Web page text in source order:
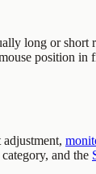
long or
position in
and the